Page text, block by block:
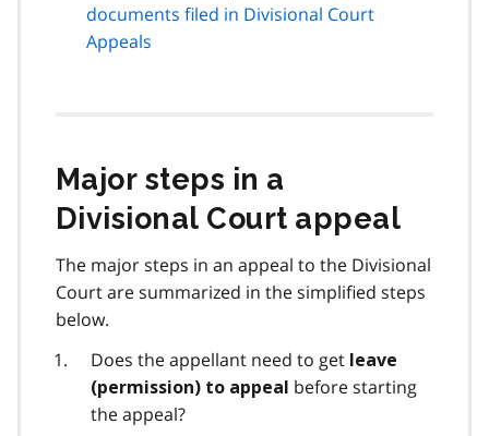
documents filed in Divisional Court
Appeals
Major steps in a
Divisional Court appeal
The major steps in an appeal to the Divisional
Court are summarized in the simplified steps
below.
Does the appellant need to get leave
(permission) to appeal before starting
the appeal?